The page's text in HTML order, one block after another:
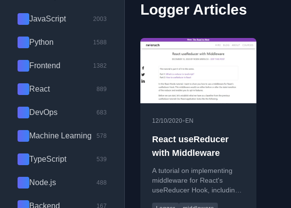
JavaScript 2003
Python 1588
Frontend 1382
React 889
DevOps 683
Machine Learning 578
TypeScript 539
Node.js 488
Backend 167
Logger Articles
12/10/2020• EN
React useReducer
with Middleware
A tutorial on implementing
middleware for React's
useReducer Hook, including a